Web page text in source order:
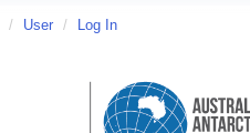
/ User / Log In